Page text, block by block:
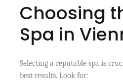
Choosing
Spa in
Selecting a reputable spa is
best results. Look for: